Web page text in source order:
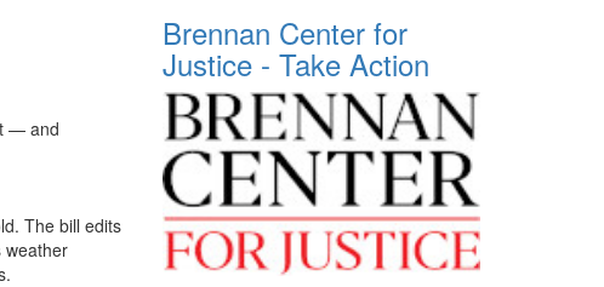
— and
The bill edits
weather
Brennan Center for
Justice - Take Action